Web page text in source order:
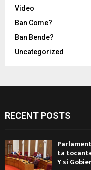
Video
Ban Come?
Ban Bende?
Uncategorized
RECENT POSTS
ta
Y si